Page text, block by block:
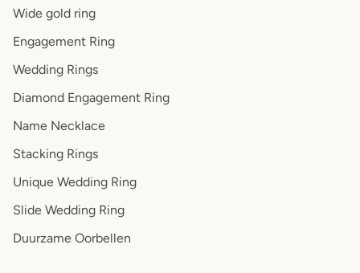
Wide gold ring
Engagement Ring
Wedding Rings
Diamond Engagement Ring
Name Necklace
Stacking Rings
Unique Wedding Ring
Slide Wedding Ring
Duurzame Oorbellen